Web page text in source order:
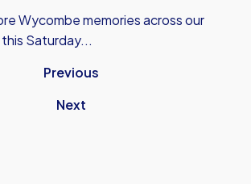
Wycombe memories across our
Saturday...
Previous
Next